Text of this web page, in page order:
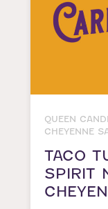
QUEEN
CHEYENNE
TACO
SPIRIT